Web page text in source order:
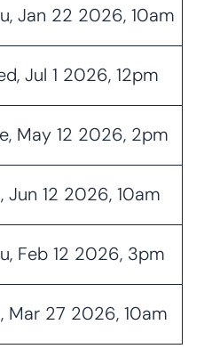
Jan 22 2026, 10am
Jul 1 2026, 12pm
May 12 2026, 2pm
Jun 12 2026, 10am
Feb 12 2026, 3pm
Mar 27 2026, 10am